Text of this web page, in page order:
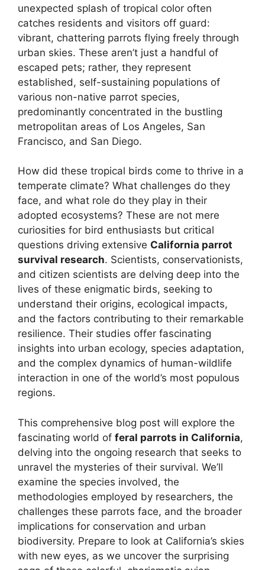
unexpected splash of tropical color often
catches residents and visitors off guard:
vibrant, chattering parrots flying freely through
urban skies. These aren’t just a handful of
escaped pets; rather, they represent
established, self-sustaining populations of
various non-native parrot species,
predominantly concentrated in the bustling
metropolitan areas of Los Angeles, San
Francisco, and San Diego.
How did these tropical birds come to thrive in a
temperate climate? What challenges do they
face, and what role do they play in their
adopted ecosystems? These are not mere
curiosities for bird enthusiasts but critical
questions driving extensive California parrot
survival research. Scientists, conservationists,
and citizen scientists are delving deep into the
lives of these enigmatic birds, seeking to
understand their origins, ecological impacts,
and the factors contributing to their remarkable
resilience. Their studies offer fascinating
insights into urban ecology, species adaptation,
and the complex dynamics of human-wildlife
interaction in one of the world’s most populous
regions.
This comprehensive blog post will explore the
fascinating world of feral parrots in California,
delving into the ongoing research that seeks to
unravel the mysteries of their survival. We’ll
examine the species involved, the
methodologies employed by researchers, the
challenges these parrots face, and the broader
implications for conservation and urban
biodiversity. Prepare to look at California’s skies
with new eyes, as we uncover the surprising